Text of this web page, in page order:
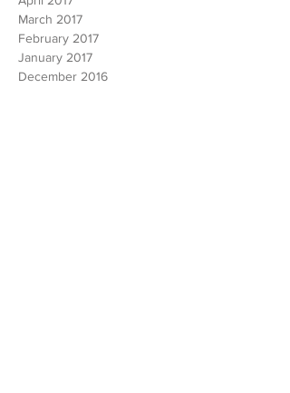
May 2017
April 2017
March 2017
February 2017
January 2017